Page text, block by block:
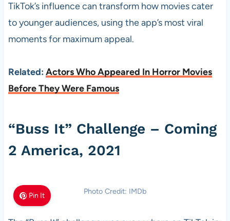
TikTok’s influence can transform how movies cater
to younger audiences, using the app’s most viral
moments for maximum appeal.
Related: Actors Who Appeared In Horror Movies
Before They Were Famous
“Buss It” Challenge – Coming
2 America, 2021
Pin It Photo Credit: IMDb